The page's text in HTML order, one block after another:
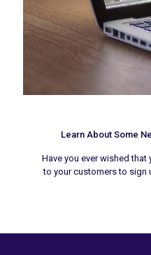
Learn About Some
Have you ever wished
to your customers to sign